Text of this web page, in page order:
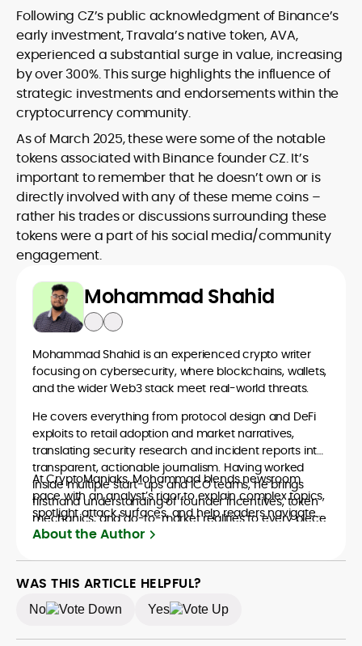
Following CZ’s public acknowledgment of Binance’s
early investment, Travala’s native token, AVA,
experienced a substantial surge in value, increasing
by over 300%. This surge highlights the influence of
strategic investments and endorsements within the
cryptocurrency community.
As of March 2025, these were some of the notable
tokens associated with Binance founder CZ. It’s
important to remember that he doesn’t own or is
directly involved with any of these meme coins –
rather his trades or discussions surrounding these
tokens were a part of his social media/community
engagement.
Mohammad Shahid
Mohammad Shahid is an experienced crypto writer
focusing on cybersecurity, where blockchains, wallets,
and the wider Web3 stack meet real-world threats.
He covers everything from protocol design and DeFi
exploits to retail adoption and market narratives,
translating security research and incident reports into
transparent, actionable journalism. Having worked
inside multiple start-ups and ICO teams, he brings
firsthand understanding of founder incentives, token
mechanics, and go-to-market realities to every piece.
At CryptoManiaks, Mohammad blends newsroom
pace with an analyst’s rigor to explain complex topics,
spotlight attack surfaces, and help readers navigate
crypto safely and confidently.
About the Author
WAS THIS ARTICLE HELPFUL?
No Yes